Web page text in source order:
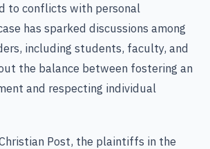
to conflicts with personal
has sparked discussions among
including students, faculty, and
the balance between fostering an
and respecting individual
Post, the plaintiffs in the